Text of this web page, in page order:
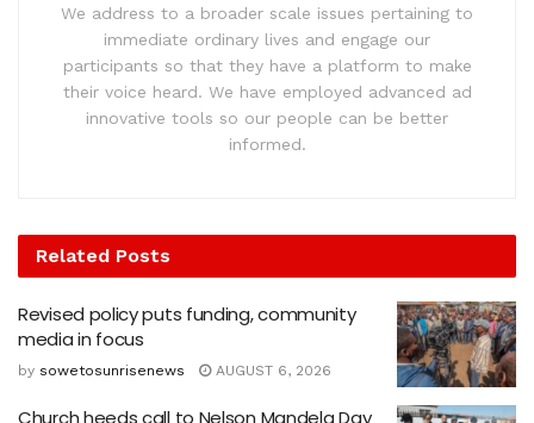
We address to a broader scale issues pertaining to
immediate ordinary lives and engage our
participants so that they have a platform to make
their voice heard. We have employed advanced ad
innovative tools so our people can be better
informed.
Related Posts
Revised policy puts funding, community
media in focus
by sowetosunrisenews AUGUST 6, 2026
Church heeds call to Nelson Mandela Day